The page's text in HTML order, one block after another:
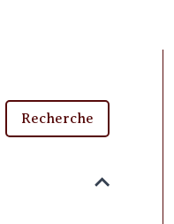
Recherche